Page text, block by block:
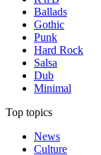
Ballads
Gothic
Punk
Hard Rock
Salsa
Dub
Minimal
Top topics
News
Culture